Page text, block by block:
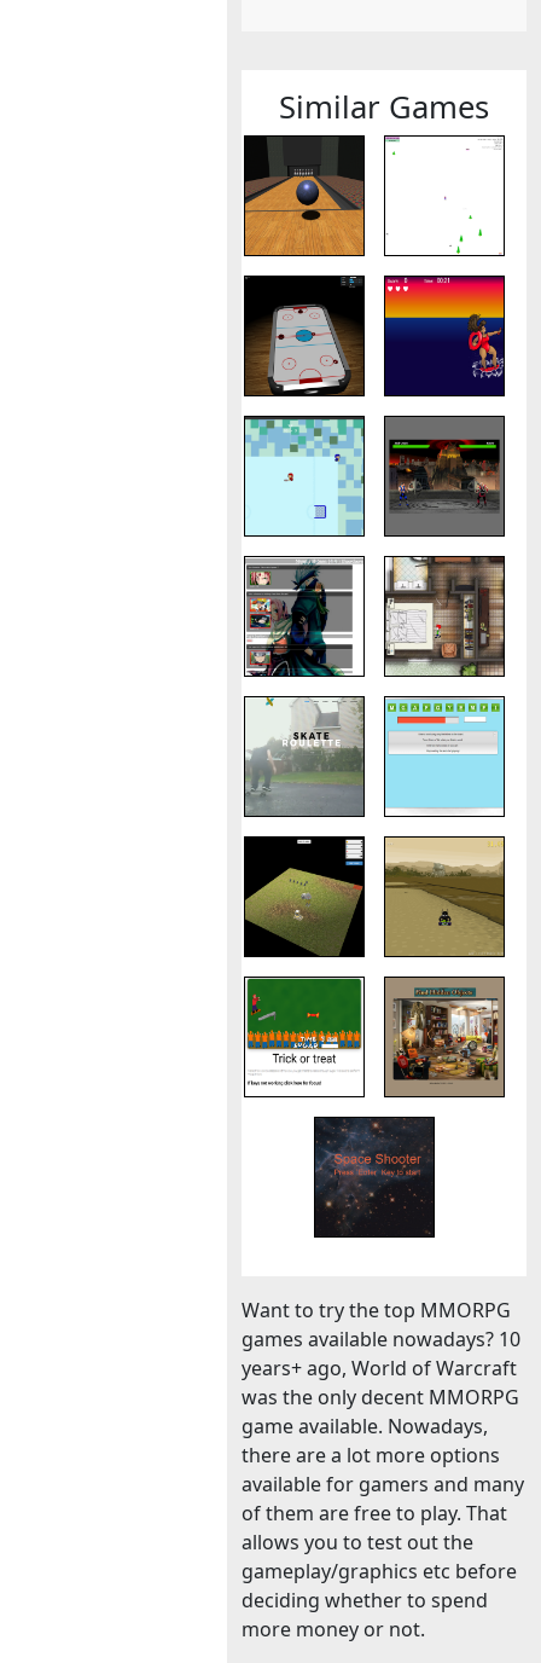
Similar Games
Want to try the top MMORPG
games available nowadays? 10
years+ ago, World of Warcraft
was the only decent MMORPG
game available. Nowadays,
there are a lot more options
available for gamers and many
of them are free to play. That
allows you to test out the
gameplay/graphics etc before
deciding whether to spend
more money or not.